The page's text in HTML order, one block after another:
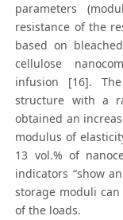
parameters
resistance of the
based on
cellulose
infusion [16].
structure with a
obtained an
modulus of
13 vol.% of
indicators “show
storage moduli
of the loads.